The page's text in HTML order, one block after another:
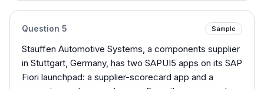
Question 5 Sample
Stauffen Automotive Systems, a components supplier
in Stuttgart, Germany, has two SAPUI5 apps on its SAP
Fiori launchpad: a supplier-scorecard app and a